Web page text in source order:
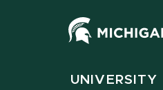
UNIVERSITY